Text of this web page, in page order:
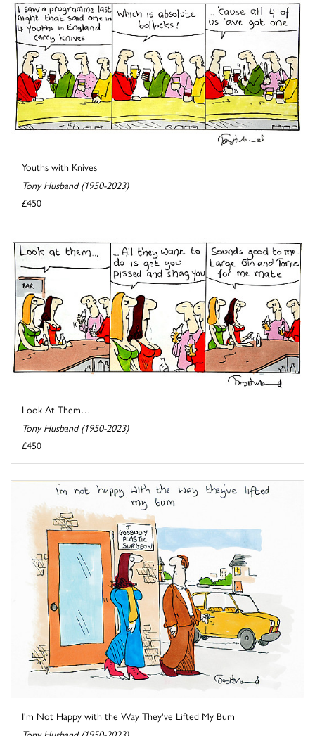
Youths with Knives
Tony Husband (1950-2023)
£450
Look At Them…
Tony Husband (1950-2023)
£450
I'm Not Happy with the Way They've Lifted My Bum